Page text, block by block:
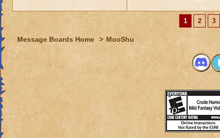
1 2 3
Message Boards Home > MooShu